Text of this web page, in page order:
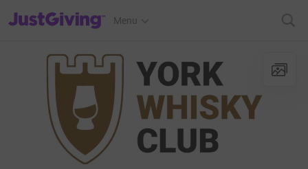
JustGiving’s homepage
Menu